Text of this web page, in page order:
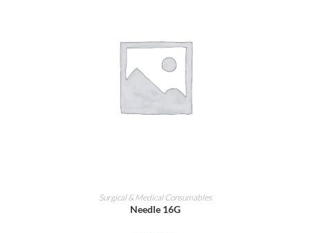
ADD TO CART
Surgical & Medical Consumables
Needle 16G